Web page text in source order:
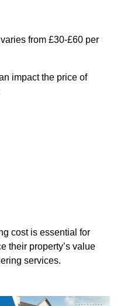
from £30-£60 per
impact the price of
cost is essential for
their property’s value
services.